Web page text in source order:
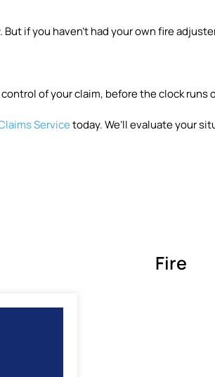
if you haven’t had your own fire
of your claim, before the clock
Servicetoday. We’ll evaluate your
Fire